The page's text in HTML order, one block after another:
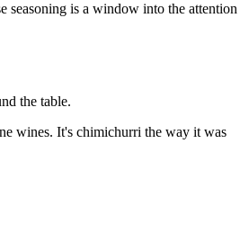
seasoning is a window into the attention
the table.
wines. It's chimichurri the way it was